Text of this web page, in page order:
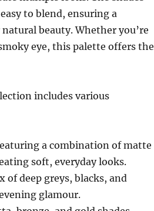
to blend, ensuring a
beauty. Whether you’re
eye, this palette offers the
includes various
a combination of matte
soft, everyday looks.
deep greys, blacks, and
glamour.